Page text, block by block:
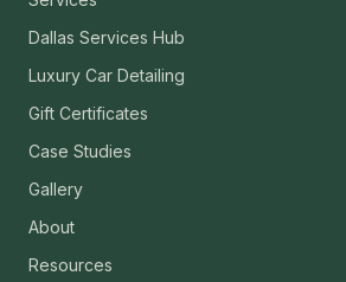
Dallas Services Hub
Luxury Car Detailing
Gift Certificates
Case Studies
Gallery
About
Resources